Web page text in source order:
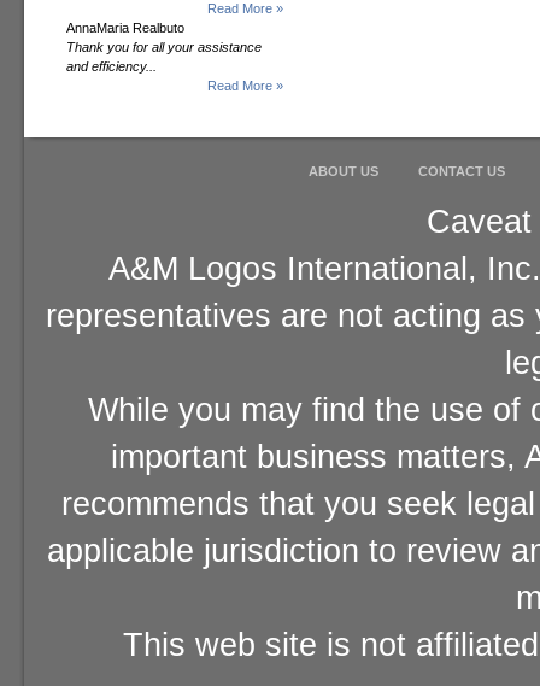
Read More »
AnnaMaria Realbuto
Thank you for all your assistance
and efficiency...
Read More »
ABOUT US CONTACT US
A&M Logos International,
representatives are not acting
While you may find the use of
important business matters,
recommends that you seek
applicable jurisdiction to review
This web site is not